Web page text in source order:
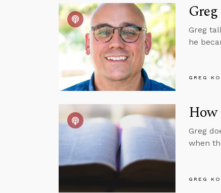
Greg
he
GREG
How
Greg
when
GREG